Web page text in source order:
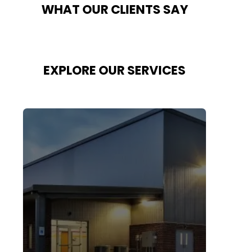
WHAT OUR CLIENTS SAY
EXPLORE OUR SERVICES